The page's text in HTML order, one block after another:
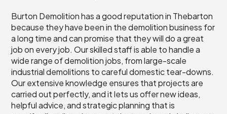
Burton Demolition has a good reputation in Thebarton
because they have been in the demolition business for
a long time and can promise that they will do a great
job on every job. Our skilled staff is able to handle a
wide range of demolition jobs, from large-scale
industrial demolitions to careful domestic tear-downs.
Our extensive knowledge ensures that projects are
carried out perfectly, and it lets us offer new ideas,
helpful advice, and strategic planning that is